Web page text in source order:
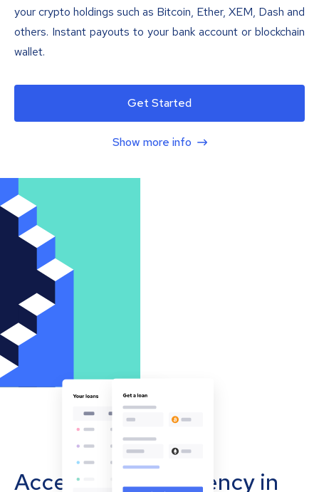
your crypto holdings such as Bitcoin, Ether, XEM, Dash and
others. Instant payouts to your bank account or blockchain
wallet.
Get Started
Show more info
Accept cryptocurrency in